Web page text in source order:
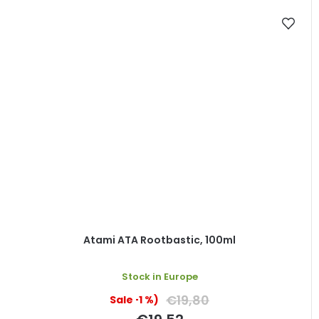
Atami ATA Rootbastic, 100ml
Stock in Europe
(–1 %) €19,80